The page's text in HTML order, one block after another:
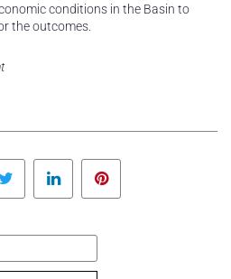
conditions in the Basin to
the outcomes.
Twitter LinkedIn